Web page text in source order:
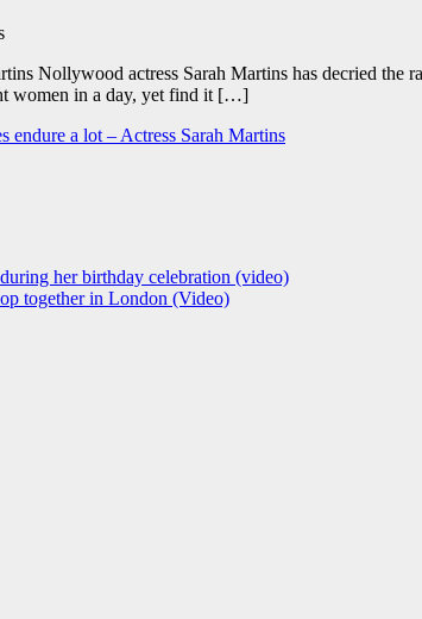
Nollywood actress Sarah Martins has decried
women in a day, yet find it […]
a lot – Actress Sarah Martins
her birthday celebration (video)
together in London (Video)